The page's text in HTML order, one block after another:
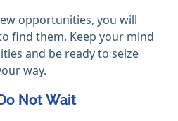
opportunities, you will
find them. Keep your mind
and be ready to seize
way.
Not Wait